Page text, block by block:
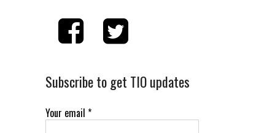
Subscribe to get TIO updates
Your email *